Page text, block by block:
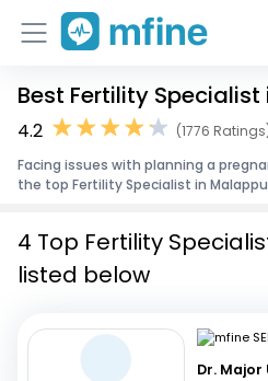
Home
Corporate Enquiries
Best Fertility
4.2
(1776
Facing issues with planning a
the top Fertility Specialist in
4 Top Fertility
listed below
Dr.